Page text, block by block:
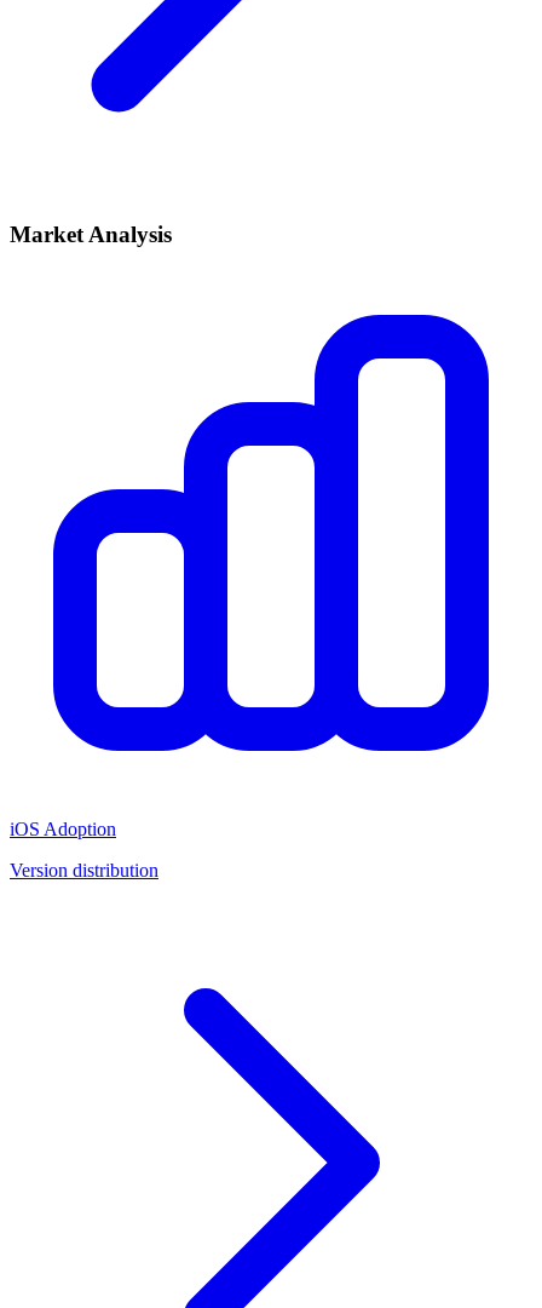
Market Analysis
iOS Adoption
Version distribution